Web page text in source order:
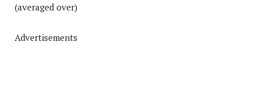
(averaged over)
Advertisements